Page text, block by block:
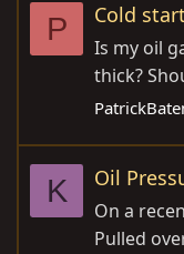
P Cold
Is my oil
thick?
K Oil
On a
Pulled